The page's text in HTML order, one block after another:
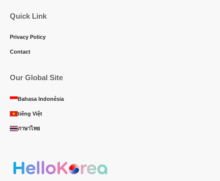
Quick Link
Privacy Policy
Contact
Our Global Site
Bahasa Indonésia
tiếng Việt
ภาษาไทย